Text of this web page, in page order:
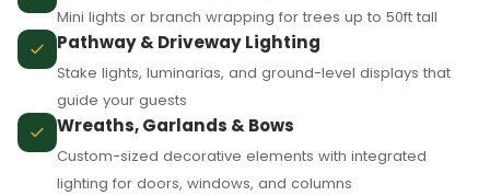
Mini lights or branch wrapping for trees up to 50ft tall
Pathway & Driveway Lighting
Stake lights, luminarias, and ground-level displays that
guide your guests
Wreaths, Garlands & Bows
Custom-sized decorative elements with integrated
lighting for doors, windows, and columns